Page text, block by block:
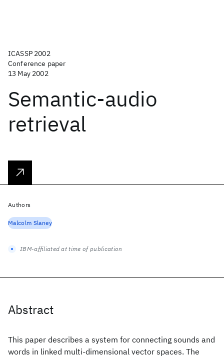
ICASSP 2002
Conference paper
13 May 2002
Semantic-audio
retrieval
Abstract
This paper describes a system for connecting sounds and
words in linked multi-dimensional vector spaces. The
Authors
Malcolm Slaney
IBM-affiliated at time of publication